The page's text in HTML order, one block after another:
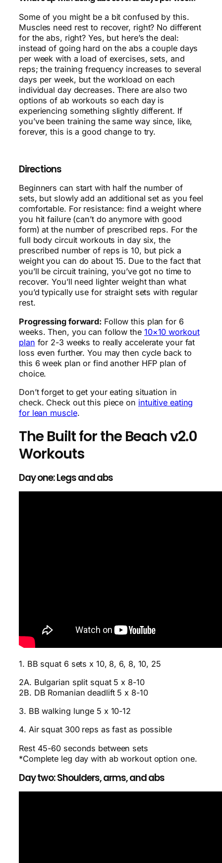
Some of you might be a bit confused by this.
Muscles need rest to recover, right? No different
for the abs, right? Yes, but here’s the deal:
instead of going hard on the abs a couple days
per week with a load of exercises, sets, and
reps; the training frequency increases to several
days per week, but the workload on each
individual day decreases. There are also two
options of ab workouts so each day is
experiencing something slightly different. If
you’ve been training the same way since, like,
forever, this is a good change to try.
Directions
Beginners can start with half the number of
sets, but slowly add an additional set as you feel
comfortable. For resistance: find a weight where
you hit failure (can’t do anymore with good
form) at the number of prescribed reps. For the
full body circuit workouts in day six, the
prescribed number of reps is 10, but pick a
weight you can do about 15. Due to the fact that
you’ll be circuit training, you’ve got no time to
recover. You’ll need lighter weight than what
you’d typically use for straight sets with regular
rest.
Progressing forward: Follow this plan for 6
weeks. Then, you can follow the 10×10 workout
plan for 2-3 weeks to really accelerate your fat
loss even further. You may then cycle back to
this 6 week plan or find another HFP plan of
choice.
Don’t forget to get your eating situation in
check. Check out this piece on intuitive eating
for lean muscle.
The Built for the Beach v2.0
Workouts
Day one: Legs and abs
1. BB squat 6 sets x 10, 8, 6, 8, 10, 25
2A. Bulgarian split squat 5 x 8-10
2B. DB Romanian deadlift 5 x 8-10
3. BB walking lunge 5 x 10-12
4. Air squat 300 reps as fast as possible
Rest 45-60 seconds between sets
*Complete leg day with ab workout option one.
Day two: Shoulders, arms, and abs